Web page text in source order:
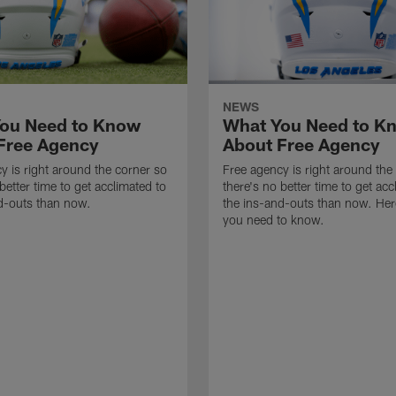
Need to Know
Agency
is right around the corner so
time to get acclimated to
outs than now.
NEWS
What You Need to
About Free Agency
Free agency is right around
there's no better time to get
the ins-and-outs than now.
you need to know.